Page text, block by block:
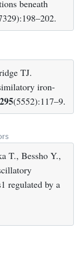
beneath
TJ.
iron-
295(5552):117–9.
T., Bessho Y.,
regulated by a